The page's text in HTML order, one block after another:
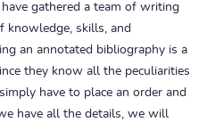
gathered a team of writing
knowledge, skills, and
an annotated bibliography is a
they know all the peculiarities
have to place an order and
have all the details, we will